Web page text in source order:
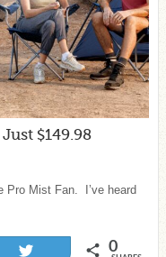
$149.98
Pro Mist Fan. I’ve heard
0